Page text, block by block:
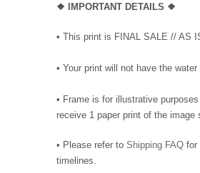
❖ IMPORTANT DETAILS ❖
• This print is FINAL SALE // AS
• Your print will not have the water
• Frame is for illustrative
receive 1 paper print of the image
• Please refer to Shipping FAQ for
timelines.